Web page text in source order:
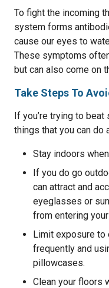
To fight the incoming
system forms
cause our eyes to
These symptoms
but can also come on
Take Steps To
If you’re trying to beat
things that you can do
Stay indoors
If you do go
can attract and
eyeglasses or
from entering
Limit exposure to
frequently and
pillowcases.
Clean your floors